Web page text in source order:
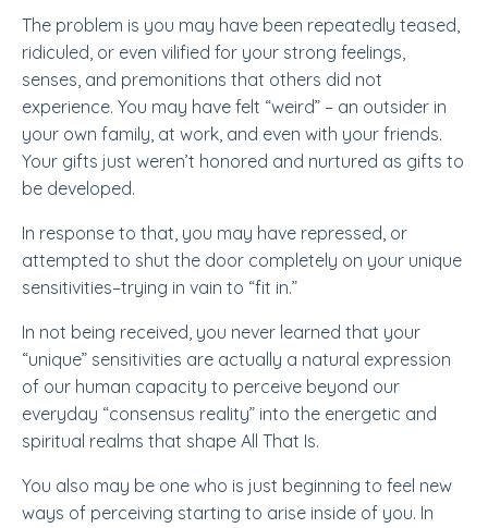
The problem is you may have been repeatedly teased,
ridiculed, or even vilified for your strong feelings,
senses, and premonitions that others did not
experience. You may have felt “weird” – an outsider in
your own family, at work, and even with your friends.
Your gifts just weren’t honored and nurtured as gifts to
be developed.
In response to that, you may have repressed, or
attempted to shut the door completely on your unique
sensitivities–trying in vain to “fit in.”
In not being received, you never learned that your
“unique” sensitivities are actually a natural expression
of our human capacity to perceive beyond our
everyday “consensus reality” into the energetic and
spiritual realms that shape All That Is.
You also may be one who is just beginning to feel new
ways of perceiving starting to arise inside of you. In